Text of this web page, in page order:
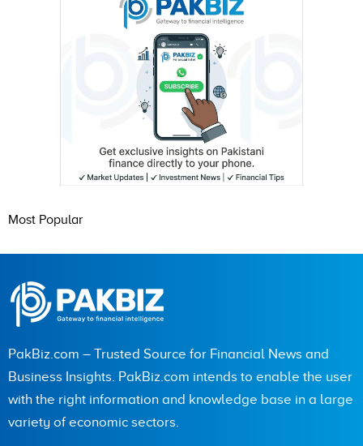
Most Popular
PakBiz.com – Trusted Source for Financial News and
Business Insights. PakBiz.com intends to enable the user
with the right information and knowledge base in a large
variety of economic sectors.